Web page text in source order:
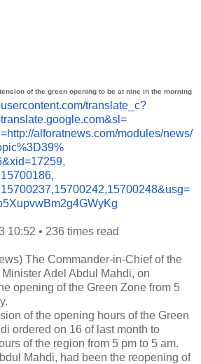
of the green opening to be at nine in the morning
translate_c?
alforatnews.com/modules/news/
15700242,15700248&usg=
WyKg
10:52 • 236 times read
The Commander-in-Chief of the
Adel Abdul Mahdi, on
opening of the Green Zone from 5
of the opening hours of the Green
ordered on 16 of last month to
of the region from 5 pm to 5 am.
Mahdi, had been the reopening of